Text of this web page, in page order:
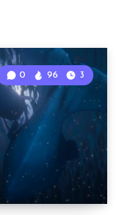
0 96 3